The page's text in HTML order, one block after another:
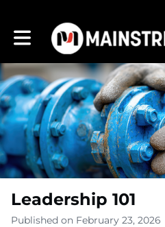
Toggle main navigation
Leadership 101
Published on February 23, 2026